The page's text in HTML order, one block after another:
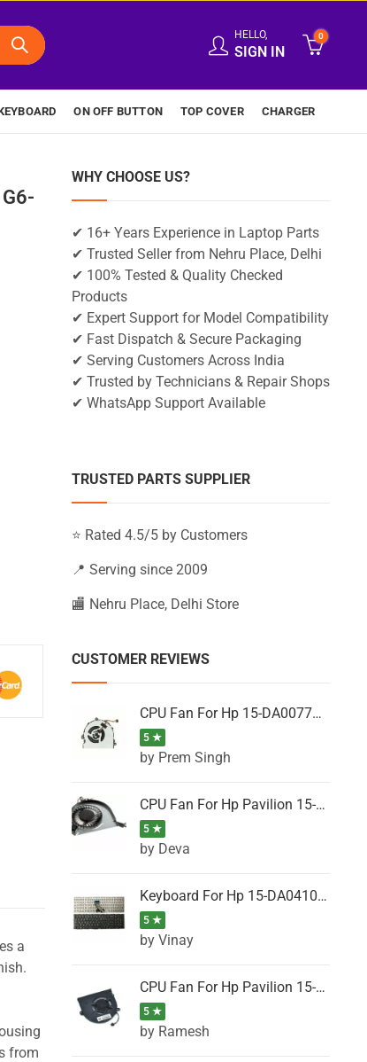
HELLO,
SIGN IN
0
ON OFF BUTTON TOP COVER CHARGER
2103TX, G6-2104AU, G6-2104AX (Black) quantity
a
from
WHY CHOOSE US?
✔ 16+ Years Experience in Laptop Parts
✔ Trusted Seller from Nehru Place, Delhi
✔ 100% Tested & Quality Checked
Products
✔ Expert Support for Model Compatibility
✔ Fast Dispatch & Secure Packaging
✔ Serving Customers Across India
✔ Trusted by Technicians & Repair Shops
✔ WhatsApp Support Available
TRUSTED PARTS SUPPLIER
⭐ Rated 4.5/5 by Customers
📍 Serving since 2009
🏬 Nehru Place, Delhi Store
CUSTOMER REVIEWS
CPU Fan For Hp 15-DA0077NT, 15-DA0077NX, 15-DA0077TU, 15-DA0077TX, 15-DA0077UR
5 ★
by Prem Singh
CPU Fan For Hp Pavilion 15-P001SH, 15-P001SR, 15-P001TX, 15-P002AU, 15-P002AX
5 ★
by Deva
Keyboard For Hp 15-DA0410TX, 15-DA0411NG, 15-DA0411TU, 15-DA0411TX, 15-DA0411UR (Black)
5 ★
by Vinay
CPU Fan For Hp Pavilion 15-CK066TX, 15-CK067TX, 15-CK068TX, 15-CK069TX, 15-CK070NZ
5 ★
by Ramesh